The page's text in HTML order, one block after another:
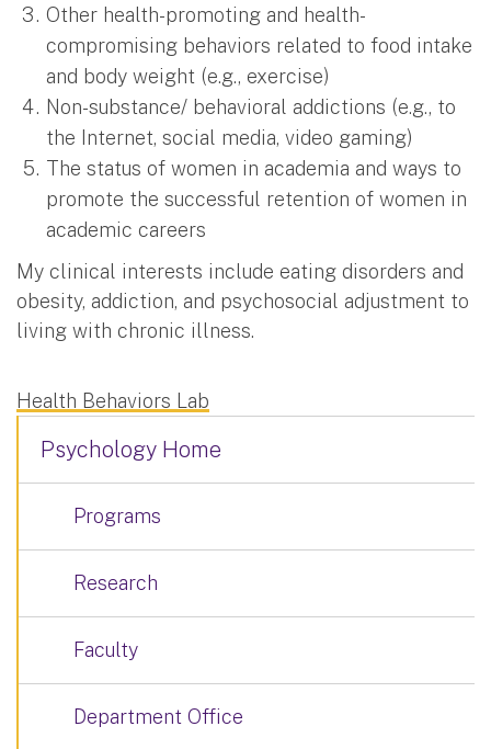
Other health-promoting and health-
compromising behaviors related to food intake
and body weight (e.g., exercise)
Non-substance/ behavioral addictions (e.g., to
the Internet, social media, video gaming)
The status of women in academia and ways to
promote the successful retention of women in
academic careers
My clinical interests include eating disorders and
obesity, addiction, and psychosocial adjustment to
living with chronic illness.
Health Behaviors Lab
Psychology Home
Programs
Research
Faculty
Department Office